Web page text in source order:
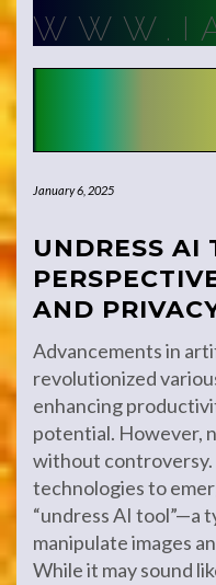
to
content
January 6, 2025
UNDRESS AI
AND
Advancements in
revolutionized
enhancing
potential. However,
without controversy.
technologies to
“undress AI tool”—a
manipulate images
While it may sound